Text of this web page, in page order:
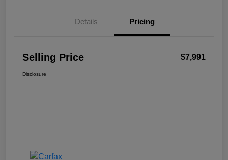
Details Pricing
Selling Price $7,991
Disclosure